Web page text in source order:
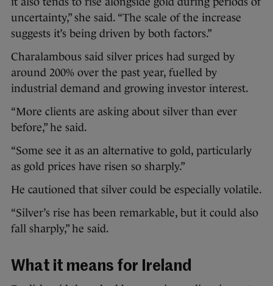
uncertainty,” she said. “The scale of the increase
suggests it’s being driven by both factors.”
Charalambous said silver prices had surged by
around 200% over the past year, fuelled by
industrial demand and growing investor interest.
“More clients are asking about silver than ever
before,” he said.
“Some see it as an alternative to gold, particularly
as gold prices have risen so sharply.”
He cautioned that silver could be especially volatile.
“Silver’s rise has been remarkable, but it could also
fall sharply,” he said.
What it means for Ireland